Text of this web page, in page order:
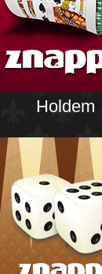
Holdem